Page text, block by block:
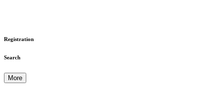
Registration
Search
More